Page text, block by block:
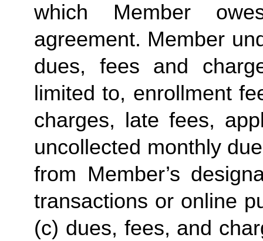
which Member
agreement. Member
dues, fees and
limited to, enrollment
charges, late fees,
uncollected monthly
from Member’s
transactions or online
(c) dues, fees, and